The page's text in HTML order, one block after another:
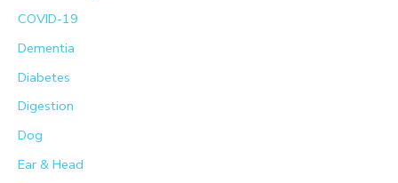
COVID-19
Dementia
Diabetes
Digestion
Dog
Ear & Head